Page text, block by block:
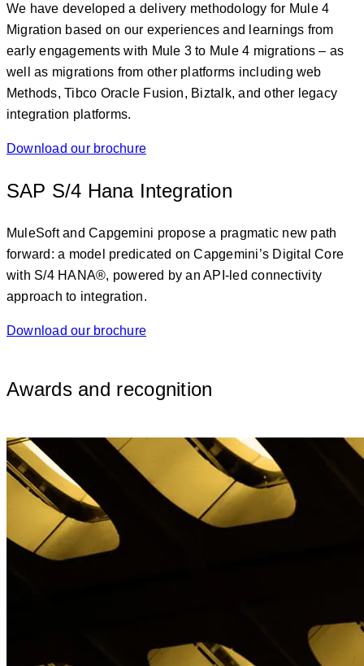
We have developed a delivery methodology for Mule 4
Migration based on our experiences and learnings from
early engagements with Mule 3 to Mule 4 migrations – as
well as migrations from other platforms including web
Methods, Tibco Oracle Fusion, Biztalk, and other legacy
integration platforms.
Download our brochure
SAP S/4 Hana Integration
MuleSoft and Capgemini propose a pragmatic new path
forward: a model predicated on Capgemini’s Digital Core
with S/4 HANA®, powered by an API-led connectivity
approach to integration.
Download our brochure
Awards and recognition